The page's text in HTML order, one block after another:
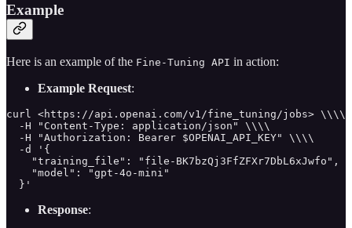
Example
Here is an example of the Fine-Tuning API in action:
Example Request:
curl <https://api.openai.com/v1/fine_tuning/jobs> \\\\
  -H "Content-Type: application/json" \\\\
  -H "Authorization: Bearer $OPENAI_API_KEY" \\\\
  -d '{
    "training_file": "file-BK7bzQj3FfZFXr7DbL6xJwfo",
    "model": "gpt-4o-mini"
  }'
Response: